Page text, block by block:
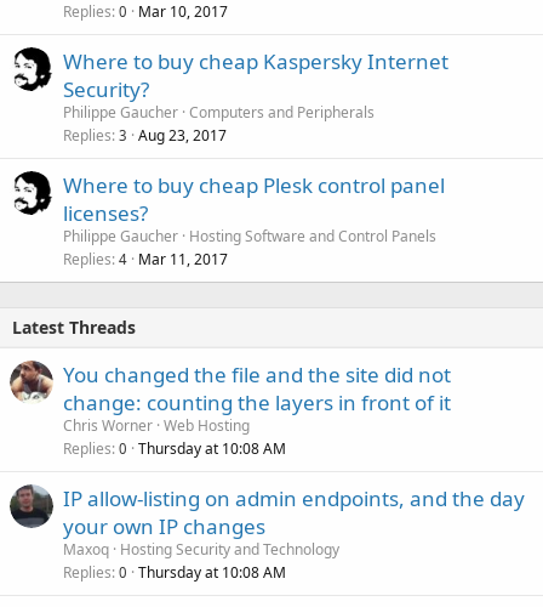
Replies 0 Mar 10, 2017
Where to buy cheap Kaspersky Internet
Security?
Philippe Gaucher Computers and Peripherals
Replies 3 Aug 23, 2017
Where to buy cheap Plesk control panel
licenses?
Philippe Gaucher Hosting Software and Control Panels
Replies 4 Mar 11, 2017
Latest Threads
You changed the file and the site did not
change: counting the layers in front of it
Chris Worner Web Hosting
Replies 0 Thursday at 10:08 AM
IP allow-listing on admin endpoints, and the day
your own IP changes
Maxoq Hosting Security and Technology
Replies 0 Thursday at 10:08 AM